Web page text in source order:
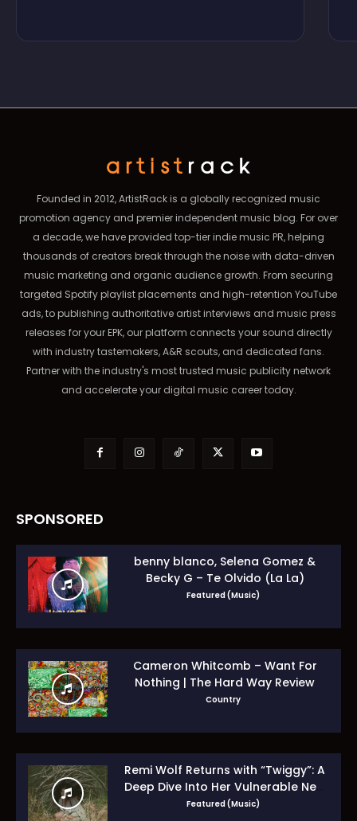
Founded in 2012, ArtistRack is a globally recognized music
promotion agency and premier independent music blog. For over
a decade, we have provided top-tier indie music PR, helping
thousands of creators break through the noise with data-driven
music marketing and organic audience growth. From securing
targeted Spotify playlist placements and high-retention YouTube
ads, to publishing authoritative artist interviews and music press
releases for your EPK, our platform connects your sound directly
with industry tastemakers, A&R scouts, and dedicated fans.
Partner with the industry's most trusted music publicity network
and accelerate your digital music career today.
SPONSORED
benny blanco, Selena Gomez &
Becky G – Te Olvido (La La)
Featured (Music)
Cameron Whitcomb – Want For
Nothing | The Hard Way Review
Country
Remi Wolf Returns with “Twiggy”: A
Deep Dive Into Her Vulnerable New
Era
Featured (Music)